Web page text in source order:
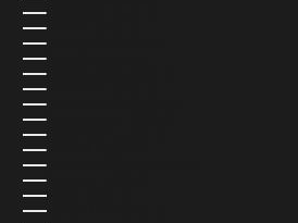
GERMANY (EUR €)
GHANA (USD $)
GIBRALTAR (USD $)
GREECE (EUR €)
GREENLAND (USD $)
GRENADA (USD $)
GUADELOUPE (USD $)
GUATEMALA (USD $)
GUERNSEY (USD $)
GUINEA (USD $)
GUINEA-BISSAU (USD $)
GUYANA (USD $)
HAITI (USD $)
HONDURAS (USD $)